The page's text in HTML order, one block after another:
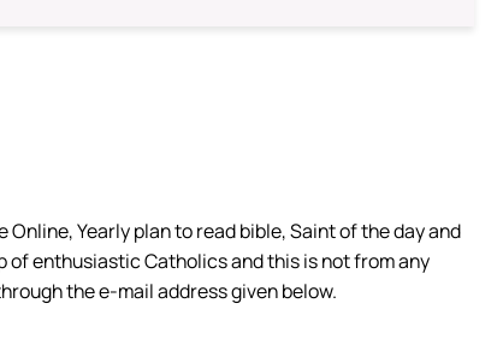
Yearly plan to read bible, Saint of the day and
of enthusiastic Catholics and this is not from any
the e-mail address given below.